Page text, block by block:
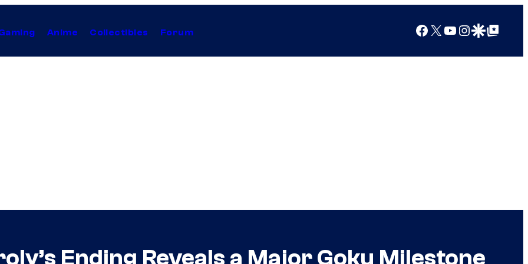
Anime Collectibles Forum Facebook
X YouTube
Instagram
Google Discover
Google Top Posts
Ending Reveals a Major Goku Milestone